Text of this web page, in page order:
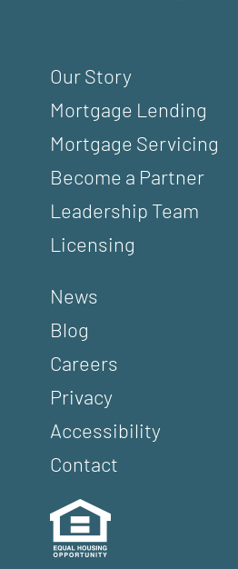
Our Story
Mortgage Lending
Mortgage Servicing
Become a Partner
Leadership Team
Licensing
News
Blog
Careers
Privacy
Accessibility
Contact